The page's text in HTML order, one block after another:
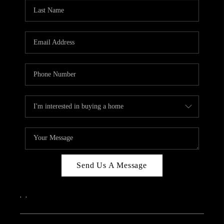
CAREERS
ABOUT PLACE
Send Us A Message
, ,